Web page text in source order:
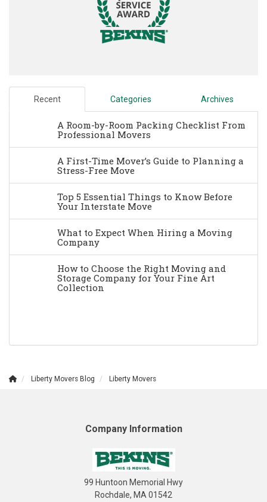
Recent Categories Archives
A Room-by-Room Packing Checklist From
Professional Movers
A First-Time Mover’s Guide to Planning a
Stress-Free Move
Top 5 Essential Things to Know Before
Your Interstate Move
What to Expect When Hiring a Moving
Company
How to Choose the Right Moving and
Storage Company for Your Fine Art
Collection
Liberty Movers Blog Liberty Movers
Company Information
99 Huntoon Memorial Hwy
Rochdale, MA 01542